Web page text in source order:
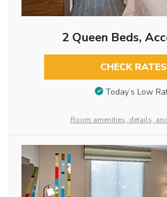
2 Queen Beds,
CHECK RATES
Today’s Low
Room amenities, details,